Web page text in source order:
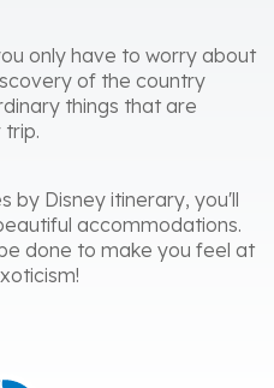
only have to worry about
of the country
things that are
trip.
by Disney itinerary, you'll
accommodations.
done to make you feel at